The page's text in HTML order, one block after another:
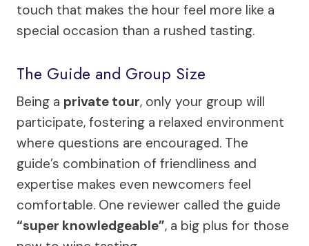
touch that makes the hour feel more like a
special occasion than a rushed tasting.
The Guide and Group Size
Being a private tour, only your group will
participate, fostering a relaxed environment
where questions are encouraged. The
guide’s combination of friendliness and
expertise makes even newcomers feel
comfortable. One reviewer called the guide
“super knowledgeable”, a big plus for those